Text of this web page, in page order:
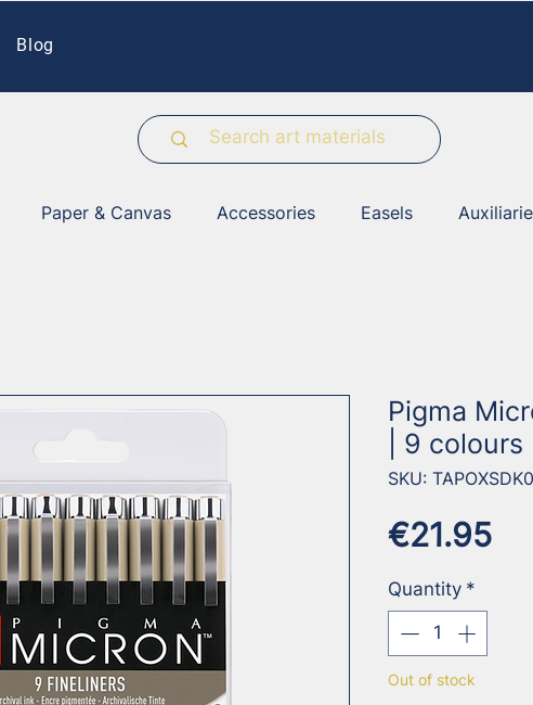
Blog
Paper & Canvas Accessories Easels
Pigma
| 9 colours
SKU:
€21.95
Quantity *
Out of stock